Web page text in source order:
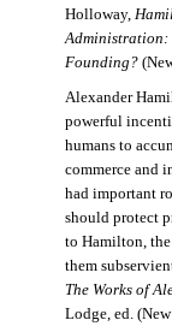
Holloway,
Administration:
Founding?
Alexander
powerful
humans to
commerce and
had important
should protect
to Hamilton, the
them
The Works of
Lodge, ed.